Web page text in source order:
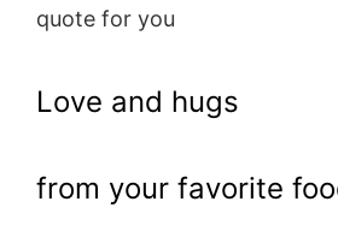
quote for you
Love and hugs
from your favorite